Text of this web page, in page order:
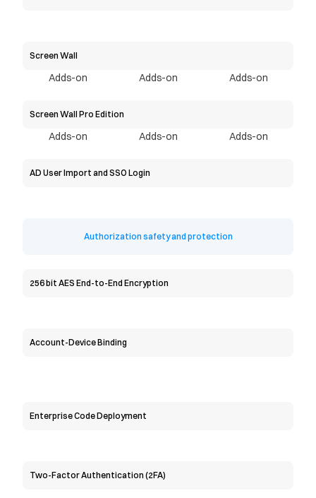
Screen Wall
Adds-on Adds-on Adds-on
Screen Wall Pro Edition
Adds-on Adds-on Adds-on
AD User Import and SSO Login
Authorization safety and protection
256 bit AES End-to-End Encryption
Account-Device Binding
Enterprise Code Deployment
Two-Factor Authentication (2FA)